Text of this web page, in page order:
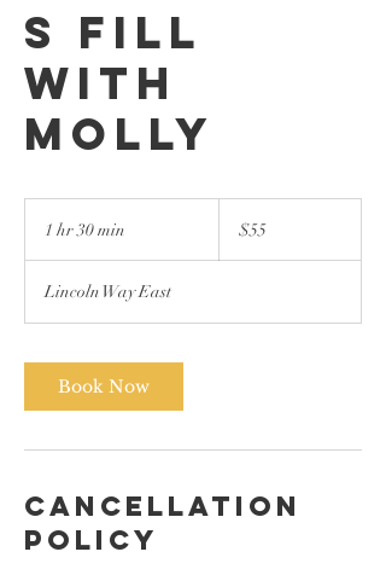
s Fill
with
Molly
1 hr 30 min
0
m
n
dollars
$55
Lincoln Way East
Book Now
Cancellation
Policy